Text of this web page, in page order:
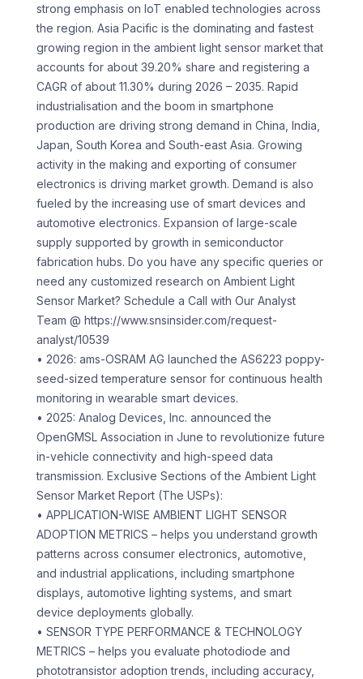
strong emphasis on IoT enabled technologies across
the region. Asia Pacific is the dominating and fastest
growing region in the ambient light sensor market that
accounts for about 39.20% share and registering a
CAGR of about 11.30% during 2026 – 2035. Rapid
industrialisation and the boom in smartphone
production are driving strong demand in China, India,
Japan, South Korea and South-east Asia. Growing
activity in the making and exporting of consumer
electronics is driving market growth. Demand is also
fueled by the increasing use of smart devices and
automotive electronics. Expansion of large-scale
supply supported by growth in semiconductor
fabrication hubs. Do you have any specific queries or
need any customized research on Ambient Light
Sensor Market? Schedule a Call with Our Analyst
Team @ https://www.snsinsider.com/request-
analyst/10539
• 2026: ams-OSRAM AG launched the AS6223 poppy-
seed-sized temperature sensor for continuous health
monitoring in wearable smart devices.
• 2025: Analog Devices, Inc. announced the
OpenGMSL Association in June to revolutionize future
in-vehicle connectivity and high-speed data
transmission. Exclusive Sections of the Ambient Light
Sensor Market Report (The USPs):
• APPLICATION-WISE AMBIENT LIGHT SENSOR
ADOPTION METRICS – helps you understand growth
patterns across consumer electronics, automotive,
and industrial applications, including smartphone
displays, automotive lighting systems, and smart
device deployments globally.
• SENSOR TYPE PERFORMANCE & TECHNOLOGY
METRICS – helps you evaluate photodiode and
phototransistor adoption trends, including accuracy,